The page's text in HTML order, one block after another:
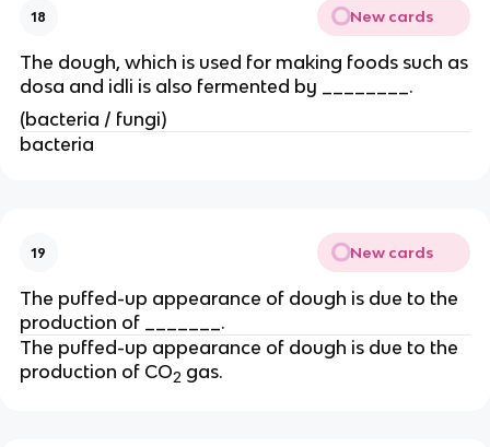
18 New cards
The dough, which is used for making foods such as
dosa and idli is also fermented by ________.
(bacteria / fungi)
bacteria
19 New cards
The puffed-up appearance of dough is due to the
production of _______.
The puffed-up appearance of dough is due to the
production of CO2 gas.